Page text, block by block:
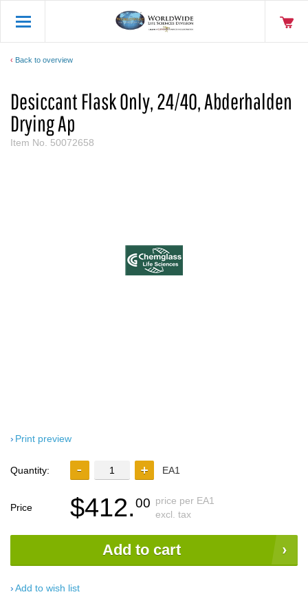
Back to overview
Desiccant Flask Only, 24/40, Abderhalden
Drying Ap
Item No. 50072658
Print preview
Quantity: EA1
Price $412.00 price per EA1
excl. tax
Add to cart
Add to wish list